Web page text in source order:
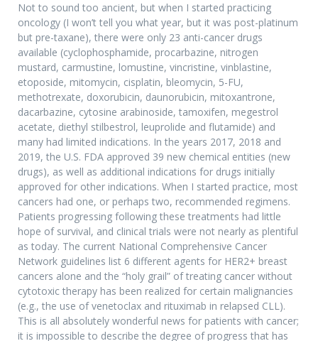
Not to sound too ancient, but when I started practicing
oncology (I won’t tell you what year, but it was post-platinum
but pre-taxane), there were only 23 anti-cancer drugs
available (cyclophosphamide, procarbazine, nitrogen
mustard, carmustine, lomustine, vincristine, vinblastine,
etoposide, mitomycin, cisplatin, bleomycin, 5-FU,
methotrexate, doxorubicin, daunorubicin, mitoxantrone,
dacarbazine, cytosine arabinoside, tamoxifen, megestrol
acetate, diethyl stilbestrol, leuprolide and flutamide) and
many had limited indications. In the years 2017, 2018 and
2019, the U.S. FDA approved 39 new chemical entities (new
drugs), as well as additional indications for drugs initially
approved for other indications. When I started practice, most
cancers had one, or perhaps two, recommended regimens.
Patients progressing following these treatments had little
hope of survival, and clinical trials were not nearly as plentiful
as today. The current National Comprehensive Cancer
Network guidelines list 6 different agents for HER2+ breast
cancers alone and the “holy grail” of treating cancer without
cytotoxic therapy has been realized for certain malignancies
(e.g., the use of venetoclax and rituximab in relapsed CLL).
This is all absolutely wonderful news for patients with cancer;
it is impossible to describe the degree of progress that has